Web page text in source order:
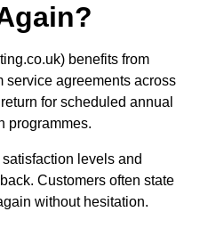
benefits from
service agreements across
for scheduled annual
programmes.
levels and
Customers often state
without hesitation.